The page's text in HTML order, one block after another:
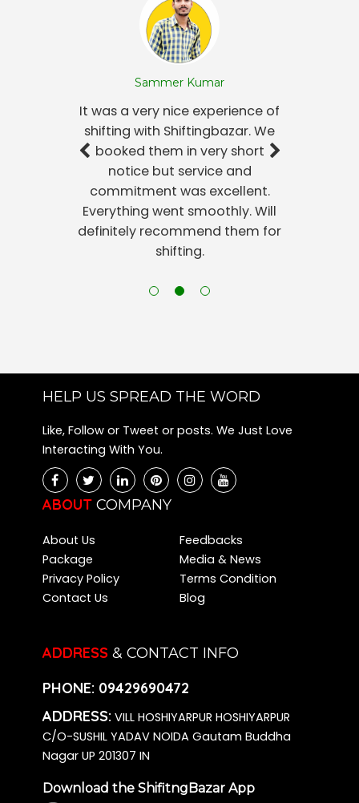
Packers and Movers Ganga Nagar
Packers and Movers Hoodi
Packers and Movers Rt Nagar
Packers and Movers Hbr Layout
Packers and Movers Harlur
Packers and Movers Sunkadakatte
Packers and Movers Kadubeesanahalli
Packers and Movers Konanakunte
Packers and Movers Jayamahal
Packers and Movers Begur
Packers and Movers Jeevanbheema Nagar
Packers and Movers Nandini Layout
Packers and Movers Shanthi Nagar
Packers and Movers Kanakapura Road
Packers and Movers Bannerghatta
Packers and Movers Richmond Town
Packers and Movers Chikkalasandra
Packers and Movers Kalena Agrahara
Packers and Movers Bidadi
Packers and Movers Kadugodi
Packers and Movers Varthur
Packers and Movers Hombegowda Nagar
Packers and Movers Dommasandra
Packers and Movers Battarahalli
Packers and Movers Hesaraghatta
Packers and Movers Annapurneshwari Nagar
Packers and Movers Basapura
Packers and Movers Singasandra
Packers and Movers Hegde Nagar
Sammer Kumar
It was a very nice experience of
shifting with Shiftingbazar. We
booked them in very short
notice but service and
commitment was excellent.
Everything went smoothly. Will
definitely recommend them for
shifting.
HELP US SPREAD THE WORD
Like, Follow or Tweet or posts. We Just Love
Interacting With You.
ABOUT COMPANY
About Us
Feedbacks
Package
Media & News
Privacy Policy
Terms Condition
Contact Us
Blog
ADDRESS& CONTACT INFO
PHONE: 09429690472
ADDRESS: VILL HOSHIYARPUR HOSHIYARPUR
C/O-SUSHIL YADAV NOIDA Gautam Buddha
Nagar UP 201307 IN
Download the ShifitngBazar App